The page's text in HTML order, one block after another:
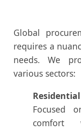
Global
requires a
needs. We
various sectors:
Focused